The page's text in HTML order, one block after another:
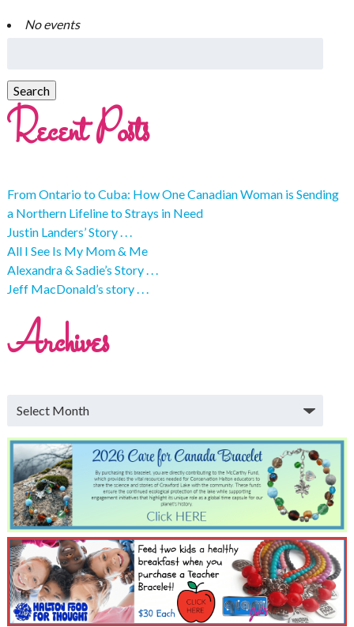
No events
Recent Posts
From Ontario to Cuba: How One Canadian Woman is Sending
a Northern Lifeline to Strays in Need
Justin Landers’ Story . . .
All I See Is My Mom & Me
Alexandra & Sadie’s Story . . .
Jeff MacDonald’s story . . .
Archives